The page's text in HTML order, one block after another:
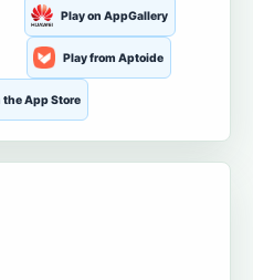
Play on AppGallery
Play from Aptoide
the App Store